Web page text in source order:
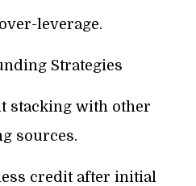
leverage.
Strategies
stacking with other
sources.
credit after initial